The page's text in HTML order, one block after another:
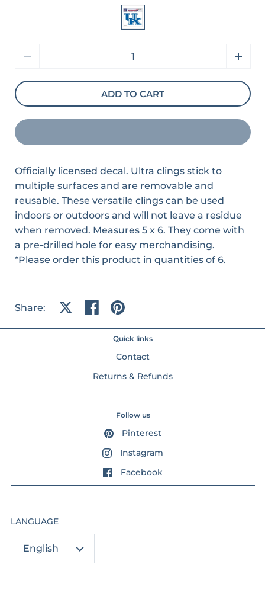
ADD TO CART
Officially licensed decal. Ultra clings stick to
multiple surfaces and are removable and
reusable. These versatile clings can be used
indoors or outdoors and will not leave a residue
when removed. Measures 5 x 6. They come with
a pre-drilled hole for easy merchandising.
*Please order this product in quantities of 6.
Share: Share on XShare on facebook
Share on pinterest
Quick links
Contact
Returns & Refunds
Follow us
Pinterest
Instagram
Facebook
LANGUAGE
English